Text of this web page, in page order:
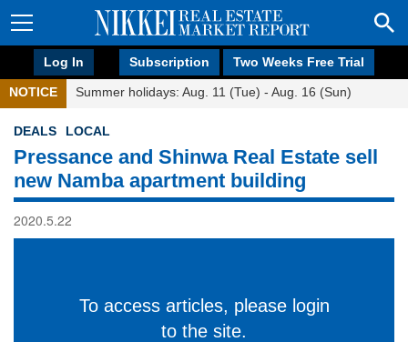
Log In Subscription Two Weeks Free Trial
NOTICE Summer holidays: Aug. 11 (Tue) - Aug. 16 (Sun)
DEALS LOCAL
Pressance and Shinwa Real Estate sell
new Namba apartment building
2020.5.22
To access articles, please login
to the site.